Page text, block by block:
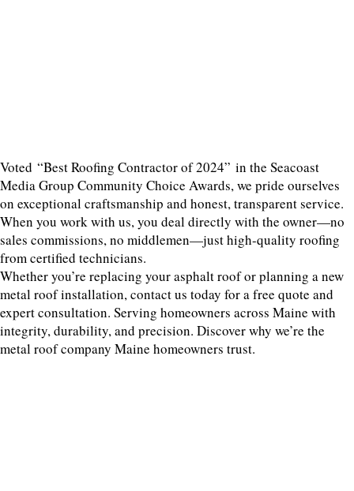
Voted “Best Roofing Contractor of 2024” in the Seacoast
Media Group Community Choice Awards, we pride ourselves
on exceptional craftsmanship and honest, transparent service.
When you work with us, you deal directly with the owner—no
sales commissions, no middlemen—just high-quality roofing
from certified technicians.
Whether you’re replacing your asphalt roof or planning a new
metal roof installation, contact us today for a free quote and
expert consultation. Serving homeowners across Maine with
integrity, durability, and precision. Discover why we’re the
metal roof company Maine homeowners trust.